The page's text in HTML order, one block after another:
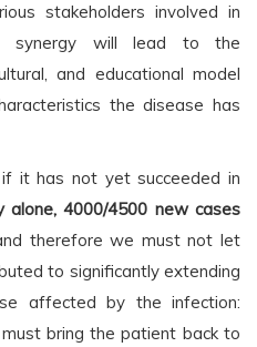
stakeholders involved in
synergy will lead to the
and educational model
the disease has
it has not yet succeeded in
alone, 4000/4500 new cases
therefore we must not let
to significantly extending
affected by the infection:
bring the patient back to